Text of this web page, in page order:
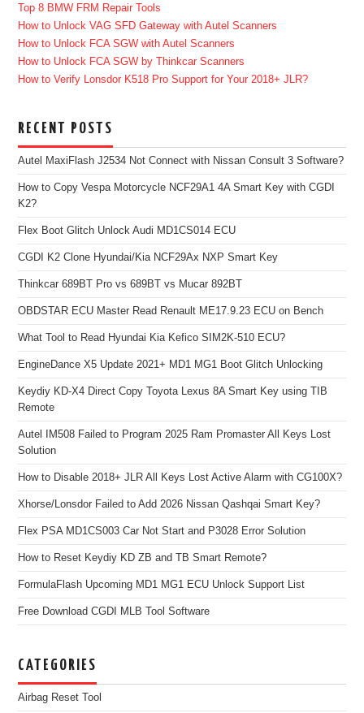
Top 8 BMW FRM Repair Tools
How to Unlock VAG SFD Gateway with Autel Scanners
How to Unlock FCA SGW with Autel Scanners
How to Unlock FCA SGW by Thinkcar Scanners
How to Verify Lonsdor K518 Pro Support for Your 2018+ JLR?
RECENT POSTS
Autel MaxiFlash J2534 Not Connect with Nissan Consult 3 Software?
How to Copy Vespa Motorcycle NCF29A1 4A Smart Key with CGDI
K2?
Flex Boot Glitch Unlock Audi MD1CS014 ECU
CGDI K2 Clone Hyundai/Kia NCF29Ax NXP Smart Key
Thinkcar 689BT Pro vs 689BT vs Mucar 892BT
OBDSTAR ECU Master Read Renault ME17.9.23 ECU on Bench
What Tool to Read Hyundai Kia Kefico SIM2K-510 ECU?
EngineDance X5 Update 2021+ MD1 MG1 Boot Glitch Unlocking
Keydiy KD-X4 Direct Copy Toyota Lexus 8A Smart Key using TIB
Remote
Autel IM508 Failed to Program 2025 Ram Promaster All Keys Lost
Solution
How to Disable 2018+ JLR All Keys Lost Active Alarm with CG100X?
Xhorse/Lonsdor Failed to Add 2026 Nissan Qashqai Smart Key?
Flex PSA MD1CS003 Car Not Start and P3028 Error Solution
How to Reset Keydiy KD ZB and TB Smart Remote?
FormulaFlash Upcoming MD1 MG1 ECU Unlock Support List
Free Download CGDI MLB Tool Software
CATEGORIES
Airbag Reset Tool